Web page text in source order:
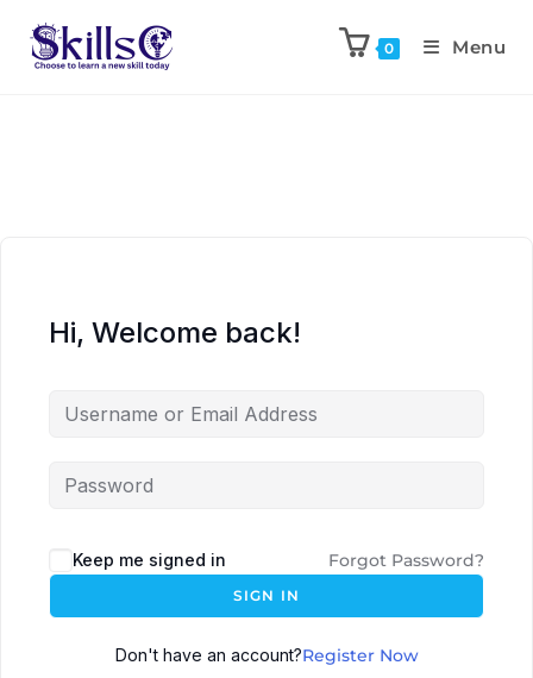
0 Menu
Hi, Welcome back!
Keep me signed in Forgot Password?
SIGN IN
Don't have an account?Register Now